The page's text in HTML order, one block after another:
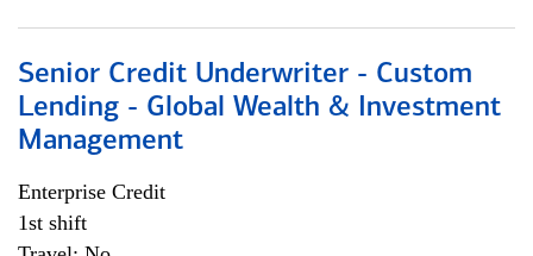
Senior Credit Underwriter - Custom
Lending - Global Wealth & Investment
Management
Enterprise Credit
1st shift